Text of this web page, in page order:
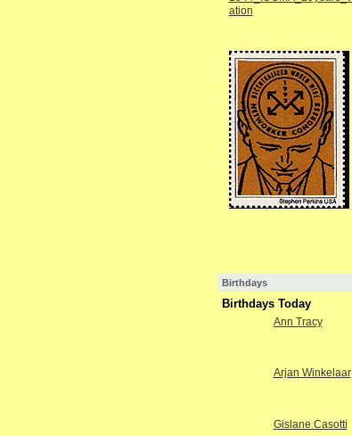
Birthdays
Birthdays Today
Ann Tracy
Arjan Winkelaar
Gislane Casotti